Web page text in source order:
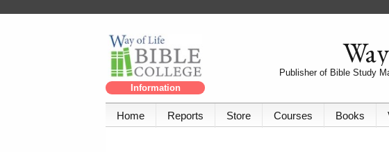
Information
Publisher of Bible Study
Home Reports Store Courses Books